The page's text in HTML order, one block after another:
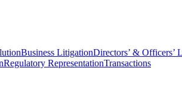
Business LitigationDirectors’ & Officers’
Regulatory RepresentationTransactions